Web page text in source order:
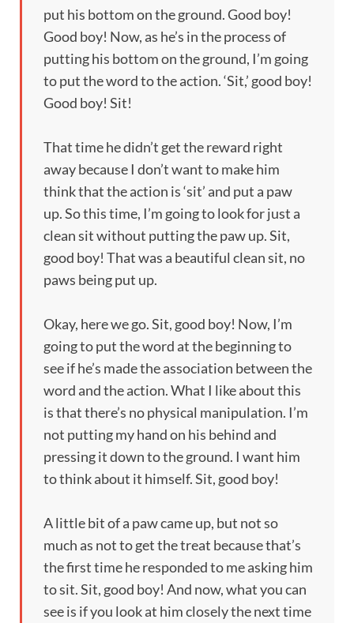
put his bottom on the ground. Good boy!
Good boy! Now, as he’s in the process of
putting his bottom on the ground, I’m going
to put the word to the action. ‘Sit,’ good boy!
Good boy! Sit!
That time he didn’t get the reward right
away because I don’t want to make him
think that the action is ‘sit’ and put a paw
up. So this time, I’m going to look for just a
clean sit without putting the paw up. Sit,
good boy! That was a beautiful clean sit, no
paws being put up.
Okay, here we go. Sit, good boy! Now, I’m
going to put the word at the beginning to
see if he’s made the association between the
word and the action. What I like about this
is that there’s no physical manipulation. I’m
not putting my hand on his behind and
pressing it down to the ground. I want him
to think about it himself. Sit, good boy!
A little bit of a paw came up, but not so
much as not to get the treat because that’s
the first time he responded to me asking him
to sit. Sit, good boy! And now, what you can
see is if you look at him closely the next time